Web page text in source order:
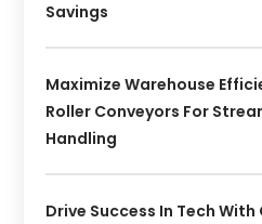
Savings
Maximize Warehouse
Roller Conveyors For
Handling
Drive Success In Tech